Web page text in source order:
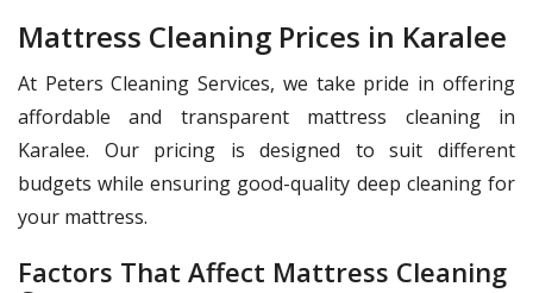
Mattress Cleaning Prices in Karalee
At Peters Cleaning Services, we take pride in offering
affordable and transparent mattress cleaning in
Karalee. Our pricing is designed to suit different
budgets while ensuring good-quality deep cleaning for
your mattress.
Factors That Affect Mattress Cleaning